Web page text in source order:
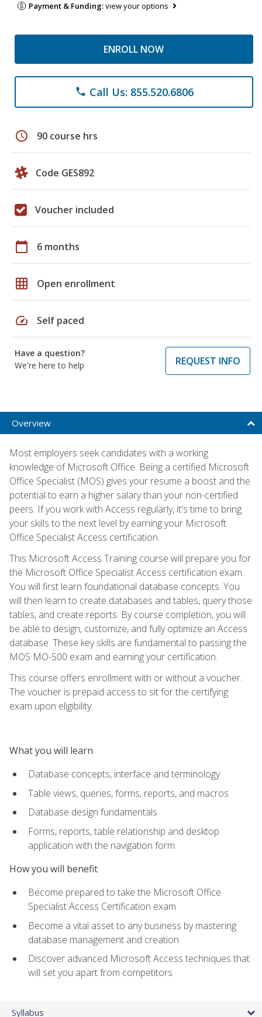
Payment & Funding:view your options
ENROLL NOW
phone Call Us: 855.520.6806
schedule 90 course hrs
Code GES892
Voucher included
calendar_today 6 months
grid_on Open enrollment
speed Self paced
Have a question?
We're here to help
REQUEST INFO
Overview
Most employers seek candidates with a working
knowledge of Microsoft Office. Being a certified Microsoft
Office Specialist (MOS) gives your resume a boost and the
potential to earn a higher salary than your non-certified
peers. If you work with Access regularly, it's time to bring
your skills to the next level by earning your Microsoft
Office Specialist Access certification.
This Microsoft Access Training course will prepare you for
the Microsoft Office Specialist Access certification exam.
You will first learn foundational database concepts. You
will then learn to create databases and tables, query those
tables, and create reports. By course completion, you will
be able to design, customize, and fully optimize an Access
database. These key skills are fundamental to passing the
MOS MO-500 exam and earning your certification.
This course offers enrollment with or without a voucher.
The voucher is prepaid access to sit for the certifying
exam upon eligibility.
What you will learn
Database concepts, interface and terminology
Table views, queries, forms, reports, and macros
Database design fundamentals
Forms, reports, table relationship and desktop
application with the navigation form
How you will benefit
Become prepared to take the Microsoft Office
Specialist Access Certification exam
Become a vital asset to any business by mastering
database management and creation
Discover advanced Microsoft Access techniques that
will set you apart from competitors
Syllabus